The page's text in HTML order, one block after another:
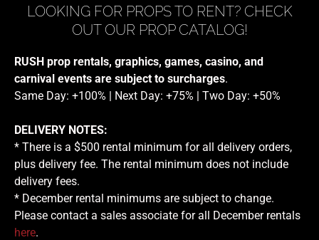
LOOKING FOR PROPS TO RENT? CHECK
OUT OUR PROP CATALOG!
RUSH prop rentals, graphics, games, casino, and
carnival events are subject to surcharges.
Same Day: +100% | Next Day: +75% | Two Day: +50%
DELIVERY NOTES:
* There is a $500 rental minimum for all delivery orders,
plus delivery fee. The rental minimum does not include
delivery fees.
* December rental minimums are subject to change.
Please contact a sales associate for all December rentals
here.